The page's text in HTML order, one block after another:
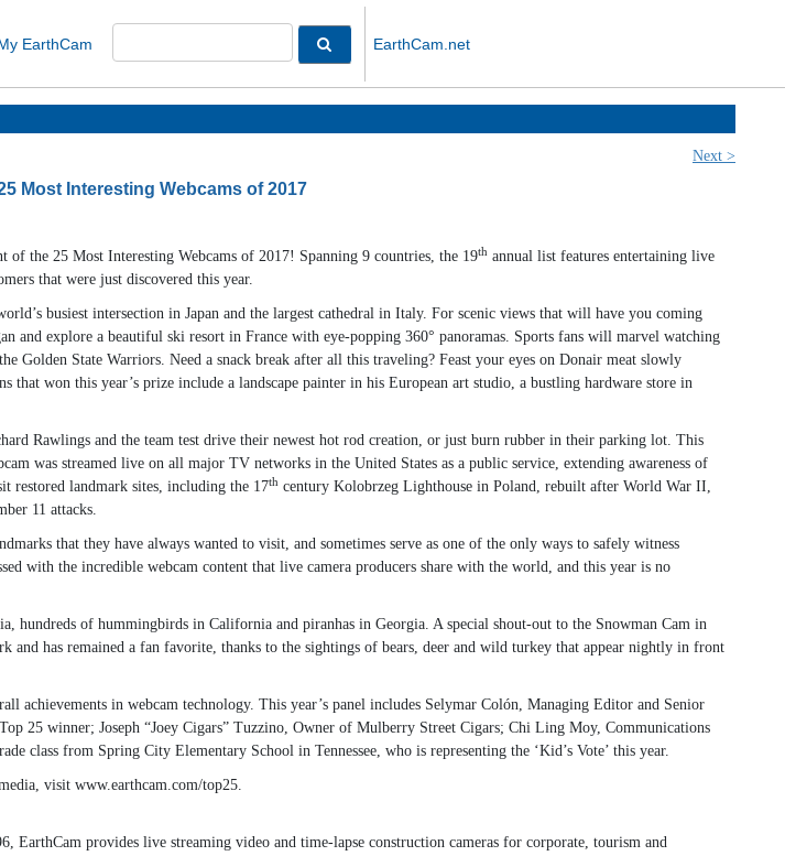
EarthCam EarthCam.net
Next >
Most Interesting Webcams of 2017
the 25 Most Interesting Webcams of 2017! Spanning 9 countries, the 19th annual list features entertaining live
that were just discovered this year.
busiest intersection in Japan and the largest cathedral in Italy. For scenic views that will have you coming
explore a beautiful ski resort in France with eye-popping 360° panoramas. Sports fans will marvel watching
Golden State Warriors. Need a snack break after all this traveling? Feast your eyes on Donair meat slowly
won this year’s prize include a landscape painter in his European art studio, a bustling hardware store in
Rawlings and the team test drive their newest hot rod creation, or just burn rubber in their parking lot. This
was streamed live on all major TV networks in the United States as a public service, extending awareness of
restored landmark sites, including the 17th century Kolobrzeg Lighthouse in Poland, rebuilt after World War II,
11 attacks.
that they have always wanted to visit, and sometimes serve as one of the only ways to safely witness
with the incredible webcam content that live camera producers share with the world, and this year is no
of hummingbirds in California and piranhas in Georgia. A special shout-out to the Snowman Cam in
and has remained a fan favorite, thanks to the sightings of bears, deer and wild turkey that appear nightly in front
achievements in webcam technology. This year’s panel includes Selymar Colón, Managing Editor and Senior
25 winner; Joseph “Joey Cigars” Tuzzino, Owner of Mulberry Street Cigars; Chi Ling Moy, Communications
class from Spring City Elementary School in Tennessee, who is representing the ‘Kid’s Vote’ this year.
visit www.earthcam.com/top25.
provides live streaming video and time-lapse construction cameras for corporate, tourism and